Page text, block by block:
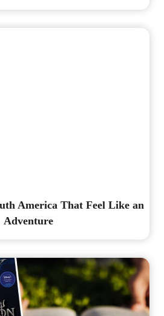
America That Feel Like an
Adventure